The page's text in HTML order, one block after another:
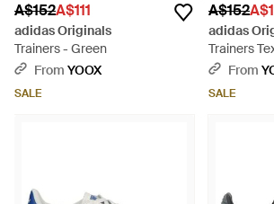
A$152A$111
adidas Originals
Trainers - Green
From YOOX
SALE
A$152
adidas
Trainers
From
SALE